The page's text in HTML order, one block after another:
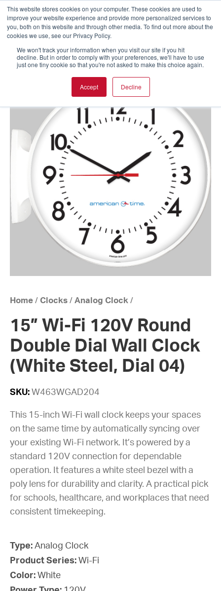
This website stores cookies on your computer. These cookies are used to
improve your website experience and provide more personalized services to
you, both on this website and through other media. To find out more about the
cookies we use, see our Privacy Policy.
We won't track your information when you visit our site if you hit
decline. But in order to comply with your preferences, we'll have to use
just one tiny cookie so that you're not asked to make this choice again.
Accept Decline
Home / Clocks / Analog Clock /
15” Wi-Fi 120V Round
Double Dial Wall Clock
(White Steel, Dial 04)
SKU: W463WGAD204
This 15-inch Wi-Fi wall clock keeps your spaces
on the same time by automatically syncing over
your existing Wi-Fi network. It’s powered by a
standard 120V connection for dependable
operation. It features a white steel bezel with a
poly lens for durability and clarity. A practical pick
for schools, healthcare, and workplaces that need
consistent timekeeping.
Type: Analog Clock
Product Series: Wi-Fi
Color: White